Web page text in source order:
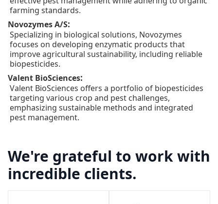
farming standards.
Novozymes A/S:
Specializing in biological solutions, Novozymes
focuses on developing enzymatic products that
improve agricultural sustainability, including reliable
biopesticides.
Valent BioSciences:
Valent BioSciences offers a portfolio of biopesticides
targeting various crop and pest challenges,
emphasizing sustainable methods and integrated
pest management.
We're grateful to work with
incredible clients.